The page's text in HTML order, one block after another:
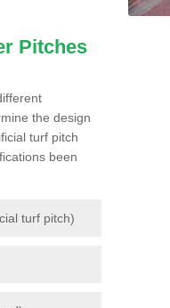
Pitches
the design
turf pitch
been
turf pitch)